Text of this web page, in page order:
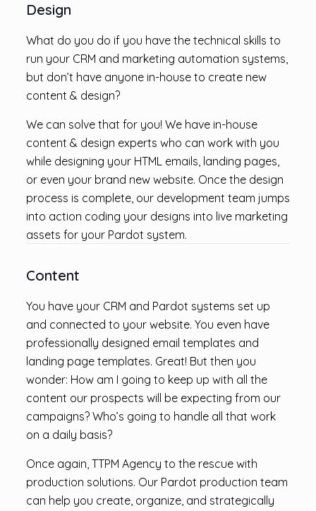
Design
What do you do if you have the technical skills to
run your CRM and marketing automation systems,
but don’t have anyone in-house to create new
content & design?
We can solve that for you! We have in-house
content & design experts who can work with you
while designing your HTML emails, landing pages,
or even your brand new website. Once the design
process is complete, our development team jumps
into action coding your designs into live marketing
assets for your Pardot system.
Content
You have your CRM and Pardot systems set up
and connected to your website. You even have
professionally designed email templates and
landing page templates. Great! But then you
wonder: How am I going to keep up with all the
content our prospects will be expecting from our
campaigns? Who’s going to handle all that work
on a daily basis?
Once again, TTPM Agency to the rescue with
production solutions. Our Pardot production team
can help you create, organize, and strategically